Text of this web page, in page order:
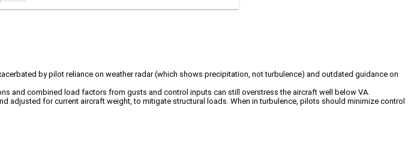
by pilot reliance on weather radar (which shows precipitation, not turbulence) and outdated guidance on
and combined load factors from gusts and control inputs can still overstress the aircraft well below VA.
adjusted for current aircraft weight, to mitigate structural loads. When in turbulence, pilots should minimize control